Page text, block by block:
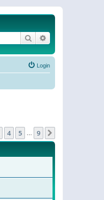
Search
Login
4 5 9